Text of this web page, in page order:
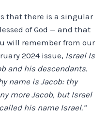
that there is a singular
of God — and that
will remember from our
2024 issue, Israel Is
and his descendants.
name is Jacob: thy
more Jacob, but Israel
his name Israel.”